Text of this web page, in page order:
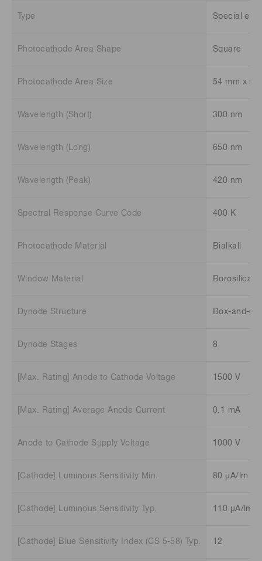
Type Special
Photocathode Area Shape Square
Photocathode Area Size 54 mm x 54
Wavelength (Short) 300 nm
Wavelength (Long) 650 nm
Wavelength (Peak) 420 nm
Spectral Response Curve Code 400 K
Photocathode Material Bialkali
Window Material Borosilicate
Dynode Structure Box-and-
Dynode Stages 8
[Max. Rating] Anode to Cathode Voltage 1500 V
[Max. Rating] Average Anode Current 0.1 mA
Anode to Cathode Supply Voltage 1000 V
[Cathode] Luminous Sensitivity Min. 80 μA/lm
[Cathode] Luminous Sensitivity Typ. 110 μA/lm
[Cathode] Blue Sensitivity Index (CS 5-58) Typ. 12